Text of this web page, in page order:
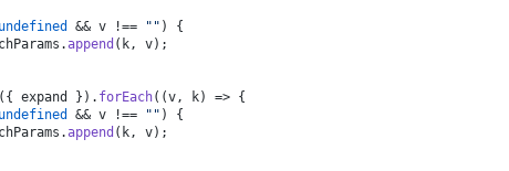
undefined && v !== "" ) {
.append (k, v);
({ expand }). forEach( (v, k) => {
undefined && v !== "" ) {
.append (k, v);